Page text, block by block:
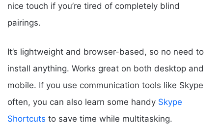
nice touch if you’re tired of completely blind
pairings.
It’s lightweight and browser-based, so no need to
install anything. Works great on both desktop and
mobile. If you use communication tools like Skype
often, you can also learn some handy Skype
Shortcuts to save time while multitasking.